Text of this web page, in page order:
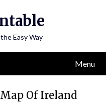
Easy Way
Menu
Of Ireland